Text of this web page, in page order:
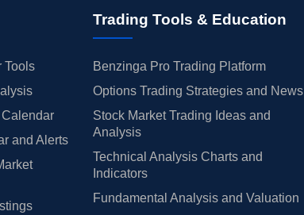
Tools
and Alerts
Trading Tools & Education
Benzinga Pro Trading Platform
Options Trading Strategies and News
Stock Market Trading Ideas and
Analysis
Technical Analysis Charts and
Indicators
Fundamental Analysis and Valuation